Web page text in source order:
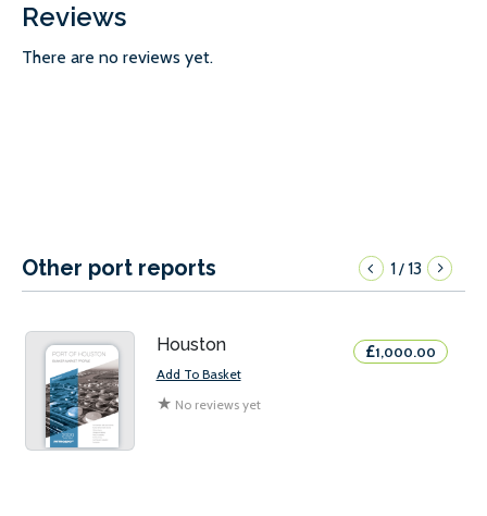
Reviews
There are no reviews yet.
Other port reports 1/13
Houston
Add To Basket
★ No reviews yet
£1,000.00